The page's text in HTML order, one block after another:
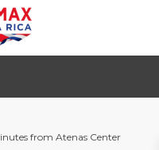
from Atenas Center